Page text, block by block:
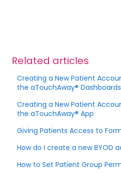
Related articles
Creating a New Patient
the aTouchAway® Dashboards
Creating a New Patient
the aTouchAway® App
Giving Patients Access to
How do I create a new BYOD
How to Set Patient Group